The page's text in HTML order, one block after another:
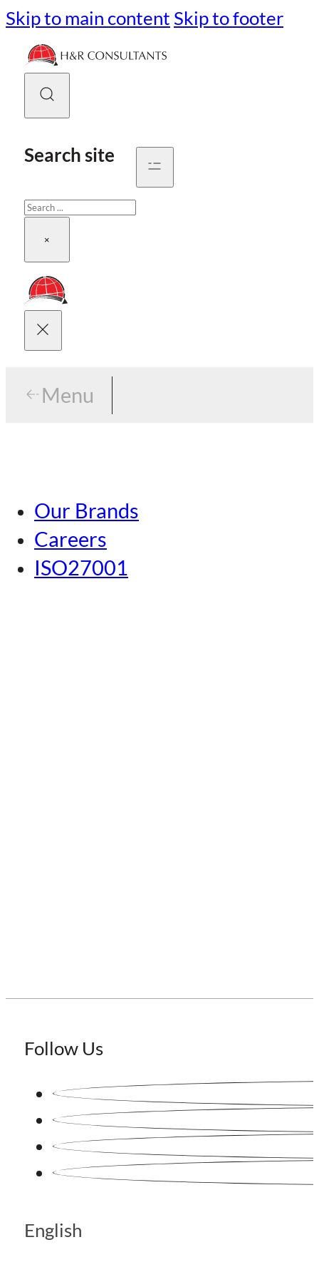
Skip to main content Skip to footer
Search site
Search
×
Menu
Tokyo
Nagoya
Kansai
Menu
Our Brands
Careers
ISO27001
Follow Us
English